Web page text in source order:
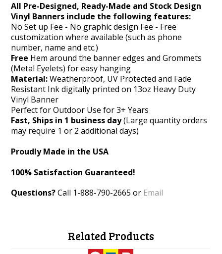
All Pre-Designed, Ready-Made and Stock Design
Vinyl Banners include the following features:
No Set up Fee - No graphic design Fee - Free
customization where available (such as phone
number, name and etc.)
Free Hem around the banner edges and Grommets
(Metal Eyelets) for easy hanging
Material:Weatherproof, UV Protected and Fade
Resistant Ink digitally printed on 13oz Heavy Duty
Vinyl Banner
Perfect for Outdoor Use for 3+ Years
Fast, Ships in 1 business day(Large quantity orders
may require 1 or 2 additional days)
Proudly Made in the USA
100% Satisfaction Guaranteed!
Questions?Call 1-888-790-2665 or Email
Related Products